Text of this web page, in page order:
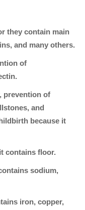
they contain main
and many others.
of
prevention of
and
because it
contains floor.
sodium,
iron, copper,